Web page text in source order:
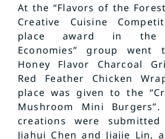
At the “Flavors of the
Creative Cuisine
place award in the
Economies” group went
Honey Flavor Charcoal
Red Feather Chicken
place was given to the
Mushroom Mini
creations were
Jiahui Chen and Jiajie Lin,